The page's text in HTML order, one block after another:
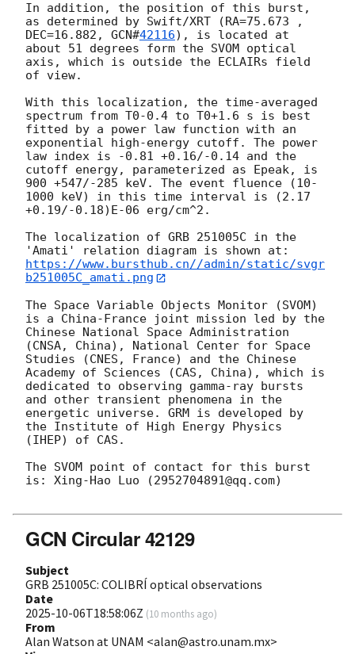
In addition, the position of this burst,
as determined by Swift/XRT (RA=75.673 ,
DEC=16.882, GCN#42116), is located at
about 51 degrees form the SVOM optical
axis, which is outside the ECLAIRs field
of view.
With this localization, the time-averaged
spectrum from T0-0.4 to T0+1.6 s is best
fitted by a power law function with an
exponential high-energy cutoff. The power
law index is -0.81 +0.16/-0.14 and the
cutoff energy, parameterized as Epeak, is
900 +547/-285 keV. The event fluence (10-
1000 keV) in this time interval is (2.17
+0.19/-0.18)E-06 erg/cm^2.
The localization of GRB 251005C in the
https://www.bursthub.cn//admin/static/svgr
b251005C_amati.png
The Space Variable Objects Monitor (SVOM)
is a China-France joint mission led by the
Chinese National Space Administration
(CNSA, China), National Center for Space
Studies (CNES, France) and the Chinese
Academy of Sciences (CAS, China), which is
dedicated to observing gamma-ray bursts
and other transient phenomena in the
energetic universe. GRM is developed by
the Institute of High Energy Physics
(IHEP) of CAS.
The SVOM point of contact for this burst
is: Xing-Hao Luo (2952704891@qq.com)
GCN Circular 42129
Subject
GRB 251005C: COLIBRÍ optical observations
Date
2025-10-06T18:58:06Z (10 months ago)
From
Alan Watson at UNAM <alan@astro.unam.mx>